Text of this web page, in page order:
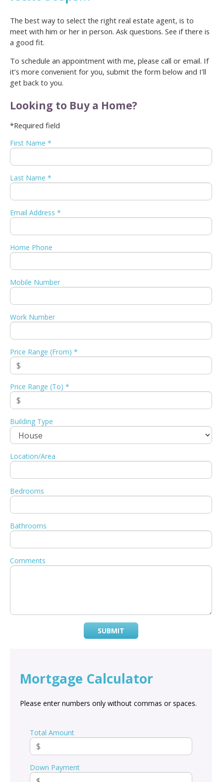
The best way to select the right real estate agent, is to
meet with him or her in person. Ask questions. See if there is
a good fit.
To schedule an appointment with me, please call or email. If
it’s more convenient for you, submit the form below and I’ll
get back to you.
Looking to Buy a Home?
*Required field
First Name *
Last Name *
Email Address *
Home Phone
Mobile Number
Work Number
Price Range (From) *
Price Range (To) *
Building Type
Location/Area
Bedrooms
Bathrooms
Comments
SUBMIT
Mortgage Calculator
Please enter numbers only without commas or spaces.
Total Amount
Down Payment